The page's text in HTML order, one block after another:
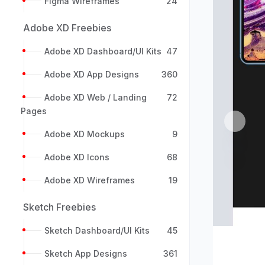
Adobe XD Freebies
Adobe XD Dashboard/UI Kits 47
Adobe XD App Designs 360
Adobe XD Web / Landing
Pages
72
Adobe XD Mockups 9
Adobe XD Icons 68
Adobe XD Wireframes 19
Sketch Freebies
Sketch Dashboard/UI Kits 45
Sketch App Designs 361